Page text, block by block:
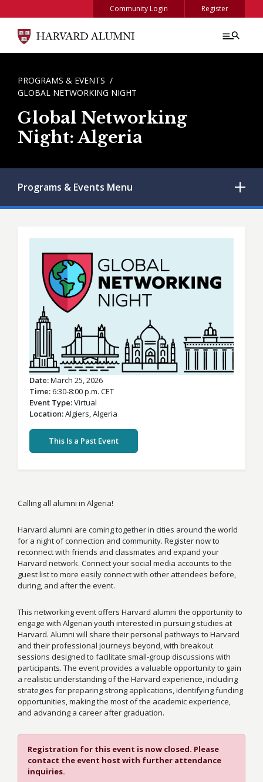
Community Login Register
BREADCRUMB
PROGRAMS & EVENTS
GLOBAL NETWORKING NIGHT
Global Networking
Night: Algeria
Programs & Events Menu
Date March 25, 2026
Time 6:30-8:00 p.m. CET
Event Type Virtual
Location Algiers,Algeria
This Is a Past Event
Calling all alumni in Algeria!
Harvard alumni are coming together in cities around the world
for a night of connection and community. Register now to
reconnect with friends and classmates and expand your
Harvard network. Connect your social media accounts to the
guest list to more easily connect with other attendees before,
during, and after the event.
This networking event offers Harvard alumni the opportunity to
engage with Algerian youth interested in pursuing studies at
Harvard. Alumni will share their personal pathways to Harvard
and their professional journeys beyond, with breakout
sessions designed to facilitate small-group discussions with
participants. The event provides a valuable opportunity to gain
a realistic understanding of the Harvard experience, including
strategies for preparing strong applications, identifying funding
opportunities, making the most of the academic experience,
and advancing a career after graduation.
Registration for this event is now closed. Please
contact the event host with further attendance
inquiries.